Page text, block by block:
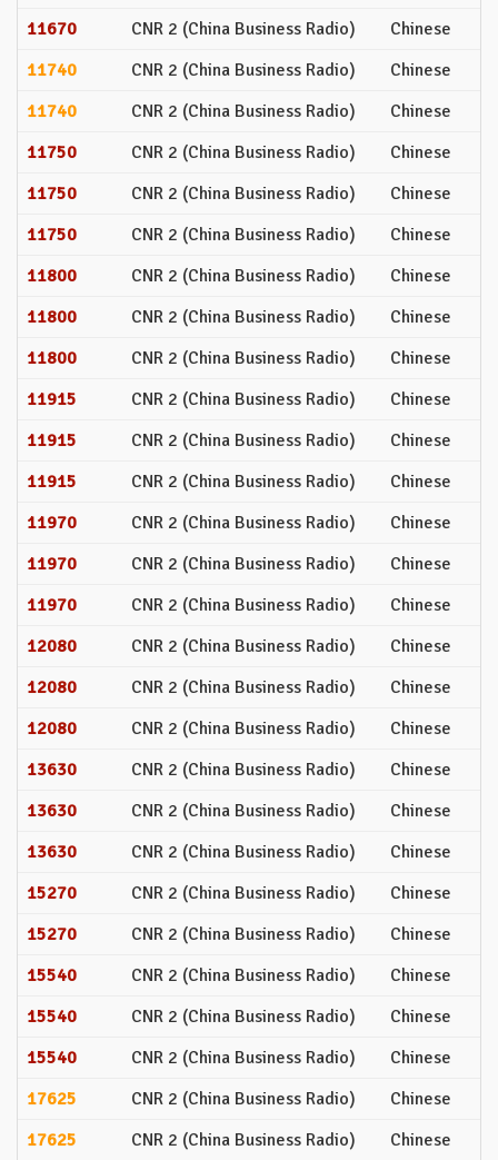
11670
CNR 2 (China Business Radio)
Chinese
11740
CNR 2 (China Business Radio)
Chinese
11740
CNR 2 (China Business Radio)
Chinese
11750
CNR 2 (China Business Radio)
Chinese
11750
CNR 2 (China Business Radio)
Chinese
11750
CNR 2 (China Business Radio)
Chinese
11800
CNR 2 (China Business Radio)
Chinese
11800
CNR 2 (China Business Radio)
Chinese
11800
CNR 2 (China Business Radio)
Chinese
11915
CNR 2 (China Business Radio)
Chinese
11915
CNR 2 (China Business Radio)
Chinese
11915
CNR 2 (China Business Radio)
Chinese
11970
CNR 2 (China Business Radio)
Chinese
11970
CNR 2 (China Business Radio)
Chinese
11970
CNR 2 (China Business Radio)
Chinese
12080
CNR 2 (China Business Radio)
Chinese
12080
CNR 2 (China Business Radio)
Chinese
12080
CNR 2 (China Business Radio)
Chinese
13630
CNR 2 (China Business Radio)
Chinese
13630
CNR 2 (China Business Radio)
Chinese
13630
CNR 2 (China Business Radio)
Chinese
15270
CNR 2 (China Business Radio)
Chinese
15270
CNR 2 (China Business Radio)
Chinese
15540
CNR 2 (China Business Radio)
Chinese
15540
CNR 2 (China Business Radio)
Chinese
15540
CNR 2 (China Business Radio)
Chinese
17625
CNR 2 (China Business Radio)
Chinese
17625
CNR 2 (China Business Radio) Chinese